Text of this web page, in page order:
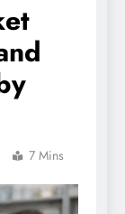
7 Mins